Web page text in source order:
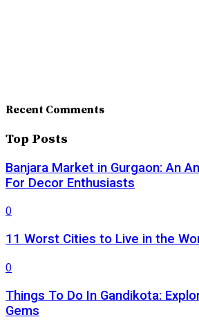
Recent Comments
Top Posts
Banjara Market in Gurgaon: An
For Decor Enthusiasts
0
11 Worst Cities to Live in the
0
Things To Do In Gandikota:
Gems